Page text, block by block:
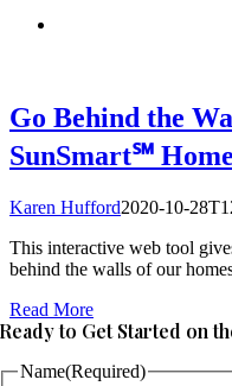
Go Behind the
SunSmart℠ Home
Karen Hufford2020-10-
This interactive web tool
behind the walls of our
Read More
Ready to Get Started on
Name(Required)